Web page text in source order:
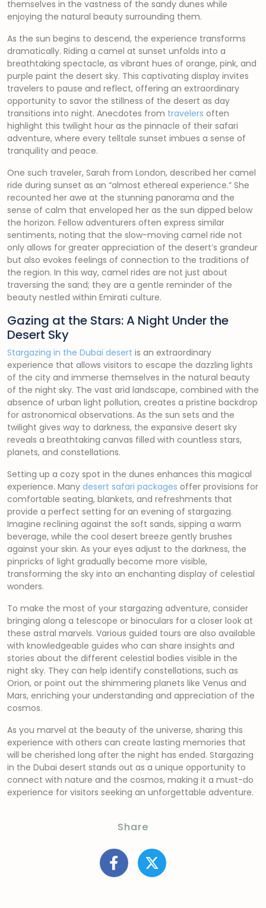
themselves in the vastness of the sandy dunes while
enjoying the natural beauty surrounding them.
As the sun begins to descend, the experience transforms
dramatically. Riding a camel at sunset unfolds into a
breathtaking spectacle, as vibrant hues of orange, pink, and
purple paint the desert sky. This captivating display invites
travelers to pause and reflect, offering an extraordinary
opportunity to savor the stillness of the desert as day
transitions into night. Anecdotes from travelers often
highlight this twilight hour as the pinnacle of their safari
adventure, where every telltale sunset imbues a sense of
tranquility and peace.
One such traveler, Sarah from London, described her camel
ride during sunset as an “almost ethereal experience.” She
recounted her awe at the stunning panorama and the
sense of calm that enveloped her as the sun dipped below
the horizon. Fellow adventurers often express similar
sentiments, noting that the slow-moving camel ride not
only allows for greater appreciation of the desert’s grandeur
but also evokes feelings of connection to the traditions of
the region. In this way, camel rides are not just about
traversing the sand; they are a gentle reminder of the
beauty nestled within Emirati culture.
Gazing at the Stars: A Night Under the
Desert Sky
Stargazing in the Dubai desert is an extraordinary
experience that allows visitors to escape the dazzling lights
of the city and immerse themselves in the natural beauty
of the night sky. The vast arid landscape, combined with the
absence of urban light pollution, creates a pristine backdrop
for astronomical observations. As the sun sets and the
twilight gives way to darkness, the expansive desert sky
reveals a breathtaking canvas filled with countless stars,
planets, and constellations.
Setting up a cozy spot in the dunes enhances this magical
experience. Many desert safari packages offer provisions for
comfortable seating, blankets, and refreshments that
provide a perfect setting for an evening of stargazing.
Imagine reclining against the soft sands, sipping a warm
beverage, while the cool desert breeze gently brushes
against your skin. As your eyes adjust to the darkness, the
pinpricks of light gradually become more visible,
transforming the sky into an enchanting display of celestial
wonders.
To make the most of your stargazing adventure, consider
bringing along a telescope or binoculars for a closer look at
these astral marvels. Various guided tours are also available
with knowledgeable guides who can share insights and
stories about the different celestial bodies visible in the
night sky. They can help identify constellations, such as
Orion, or point out the shimmering planets like Venus and
Mars, enriching your understanding and appreciation of the
cosmos.
As you marvel at the beauty of the universe, sharing this
experience with others can create lasting memories that
will be cherished long after the night has ended. Stargazing
in the Dubai desert stands out as a unique opportunity to
connect with nature and the cosmos, making it a must-do
experience for visitors seeking an unforgettable adventure.
Share